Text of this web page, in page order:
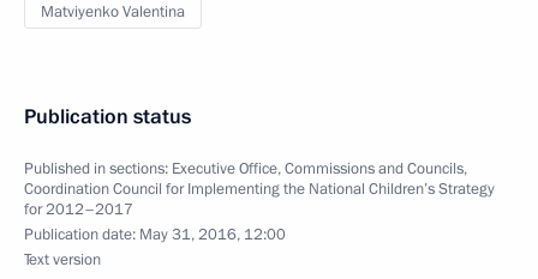
Matviyenko Valentina
Publication status
Published in sections: Executive Office,Commissions and Councils,
Coordination Council for Implementing the National Children’s Strategy
for 2012–2017
Publication date: May 31, 2016, 12:00
Text version